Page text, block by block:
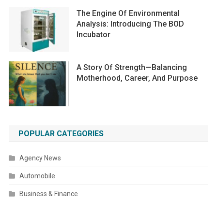
The Engine Of Environmental
Analysis: Introducing The BOD
Incubator
A Story Of Strength—Balancing
Motherhood, Career, And Purpose
POPULAR CATEGORIES
Agency News
Automobile
Business & Finance